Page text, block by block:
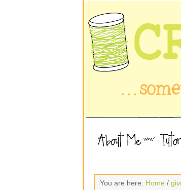
You are here: Home /